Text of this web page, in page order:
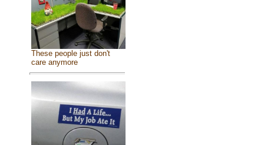
These people just don't
care anymore